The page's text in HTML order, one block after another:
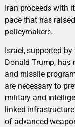
Iran proceeds with
pace that has
policymakers.
Israel, supported
Donald Trump, has
and missile
are necessary to
military and
linked
of advanced